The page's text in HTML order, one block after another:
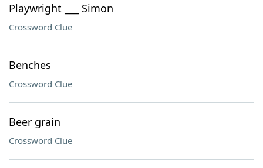
Playwright ___ Simon
Crossword Clue
Benches
Crossword Clue
Beer grain
Crossword Clue